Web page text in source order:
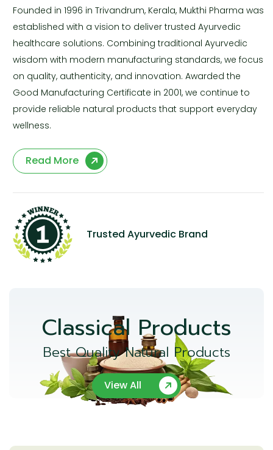
Founded in 1996 in Trivandrum, Kerala, Mukthi Pharma was
established with a vision to deliver trusted Ayurvedic
healthcare solutions. Combining traditional Ayurvedic
wisdom with modern manufacturing standards, we focus
on quality, authenticity, and innovation. Awarded the
Good Manufacturing Certificate in 2001, we continue to
provide reliable natural products that support everyday
wellness.
Read More
Trusted Ayurvedic Brand
Classical Products
Best Quality Natural Products
View All